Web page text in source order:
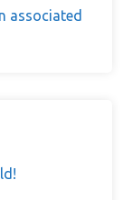
associated